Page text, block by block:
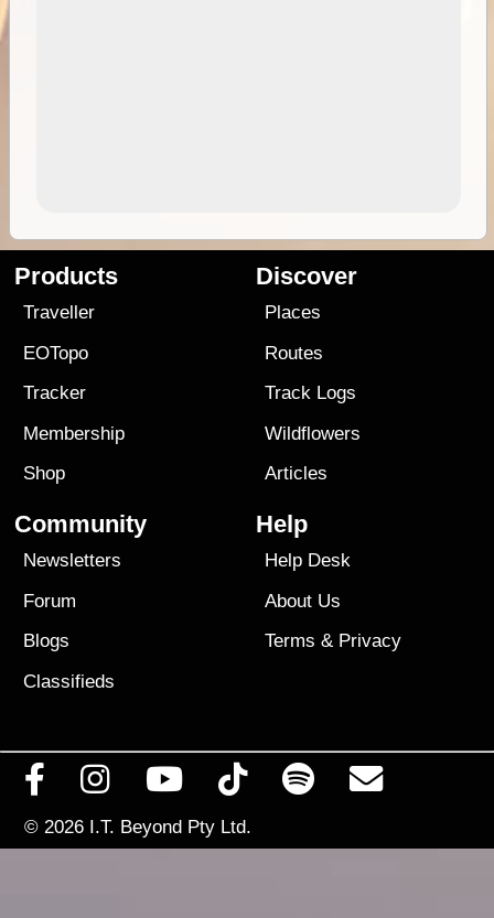
Products
Traveller
EOTopo
Tracker
Membership
Shop
Discover
Places
Routes
Track Logs
Wildflowers
Articles
Community
Newsletters
Forum
Blogs
Classifieds
Help
Help Desk
About Us
Terms & Privacy
© 2026 I.T. Beyond Pty Ltd.